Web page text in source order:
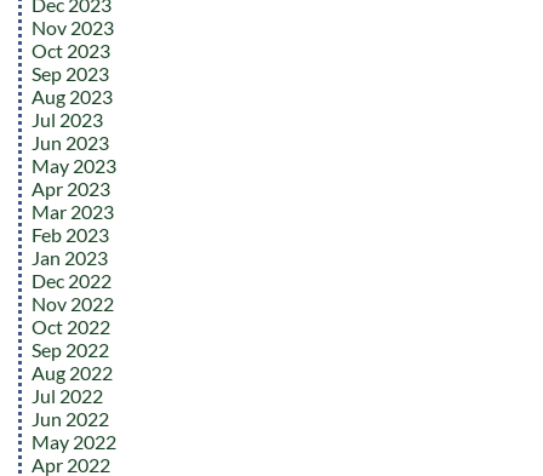
Nov 2023
Oct 2023
Sep 2023
Aug 2023
Jul 2023
Jun 2023
May 2023
Apr 2023
Mar 2023
Feb 2023
Jan 2023
Dec 2022
Nov 2022
Oct 2022
Sep 2022
Aug 2022
Jul 2022
Jun 2022
May 2022
Apr 2022